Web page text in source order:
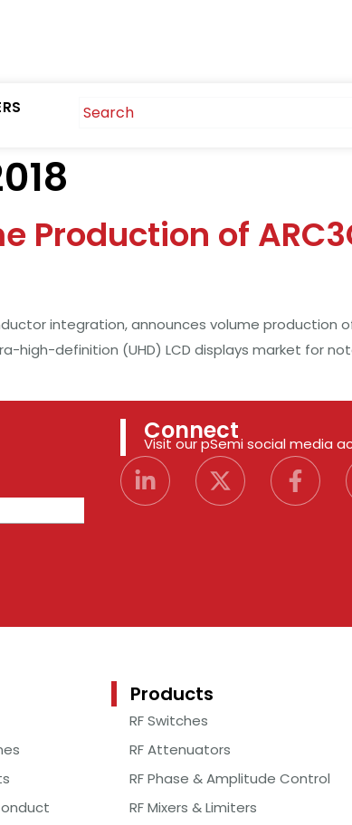
Production of
integration, announces volume production of
definition (UHD) LCD displays market for
Connect
Visit our pSemi social media
Products
RF Switches
RF Attenuators
RF Phase & Amplitude Control
RF Mixers & Limiters